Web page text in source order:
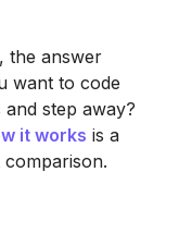
the answer
want to code
step away?
it works is a